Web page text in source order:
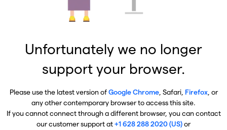
Unfortunately we no longer
support your browser.
Please use the latest version ofGoogle Chrome, Safari, Firefox, or
any other contemporary browser to access this site.
If you cannot connect through a different browser, you can contact
our customer support at+1 628 288 2020 (US)or